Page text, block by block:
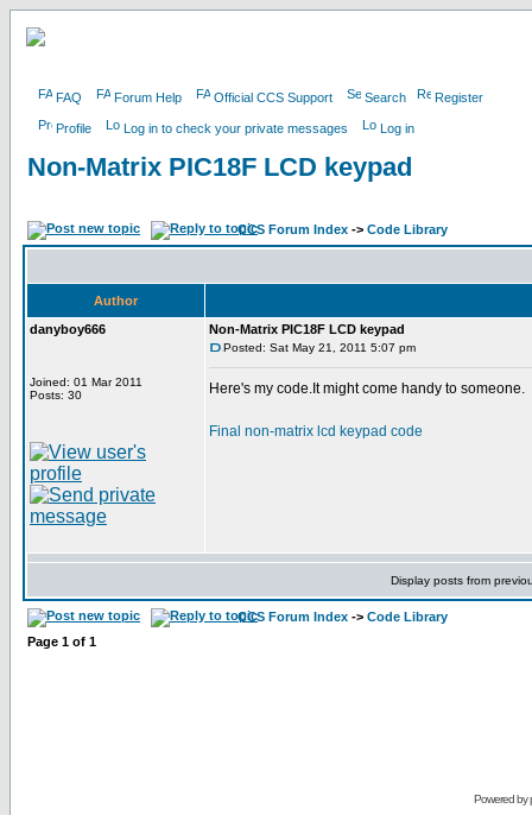
FAQ Forum Help Official CCS Support Search Register
Profile Log in to check your private messages Log in
Non-Matrix PIC18F LCD keypad
CCS Forum Index -> Code Library
Author
danyboy666
Joined: 01 Mar 2011
Posts: 30
Non-Matrix PIC18F LCD keypad
Posted: Sat May 21, 2011 5:07 pm
Here's my code.It might come handy to someone.
Final non-matrix lcd keypad code
Display posts from
CCS Forum Index -> Code Library
Page 1 of 1
Powered by